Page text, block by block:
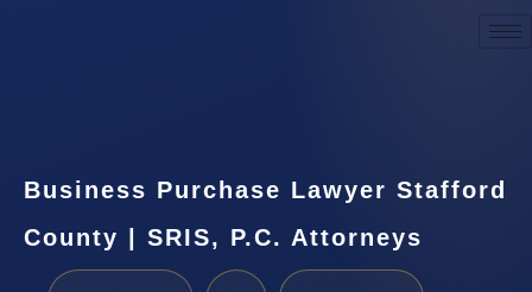
Business Purchase Lawyer Stafford
County | SRIS, P.C. Attorneys